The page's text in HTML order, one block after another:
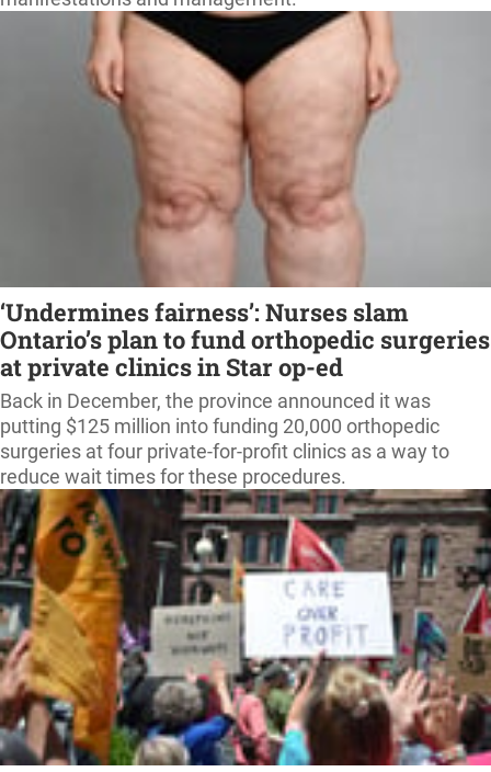
‘Undermines fairness’: Nurses slam
Ontario’s plan to fund orthopedic surgeries
at private clinics in Star op-ed
Back in December, the province announced it was
putting $125 million into funding 20,000 orthopedic
surgeries at four private-for-profit clinics as a way to
reduce wait times for these procedures.